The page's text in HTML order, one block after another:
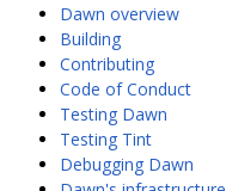
Dawn overview
Building
Contributing
Code of Conduct
Testing Dawn
Testing Tint
Debugging Dawn